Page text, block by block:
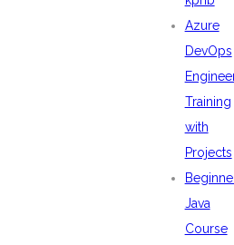
Azure
DevOps
Training
with
Projects
Java
Course